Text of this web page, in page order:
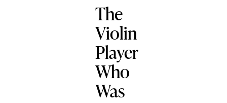
The
Violin
Player
Who
Was